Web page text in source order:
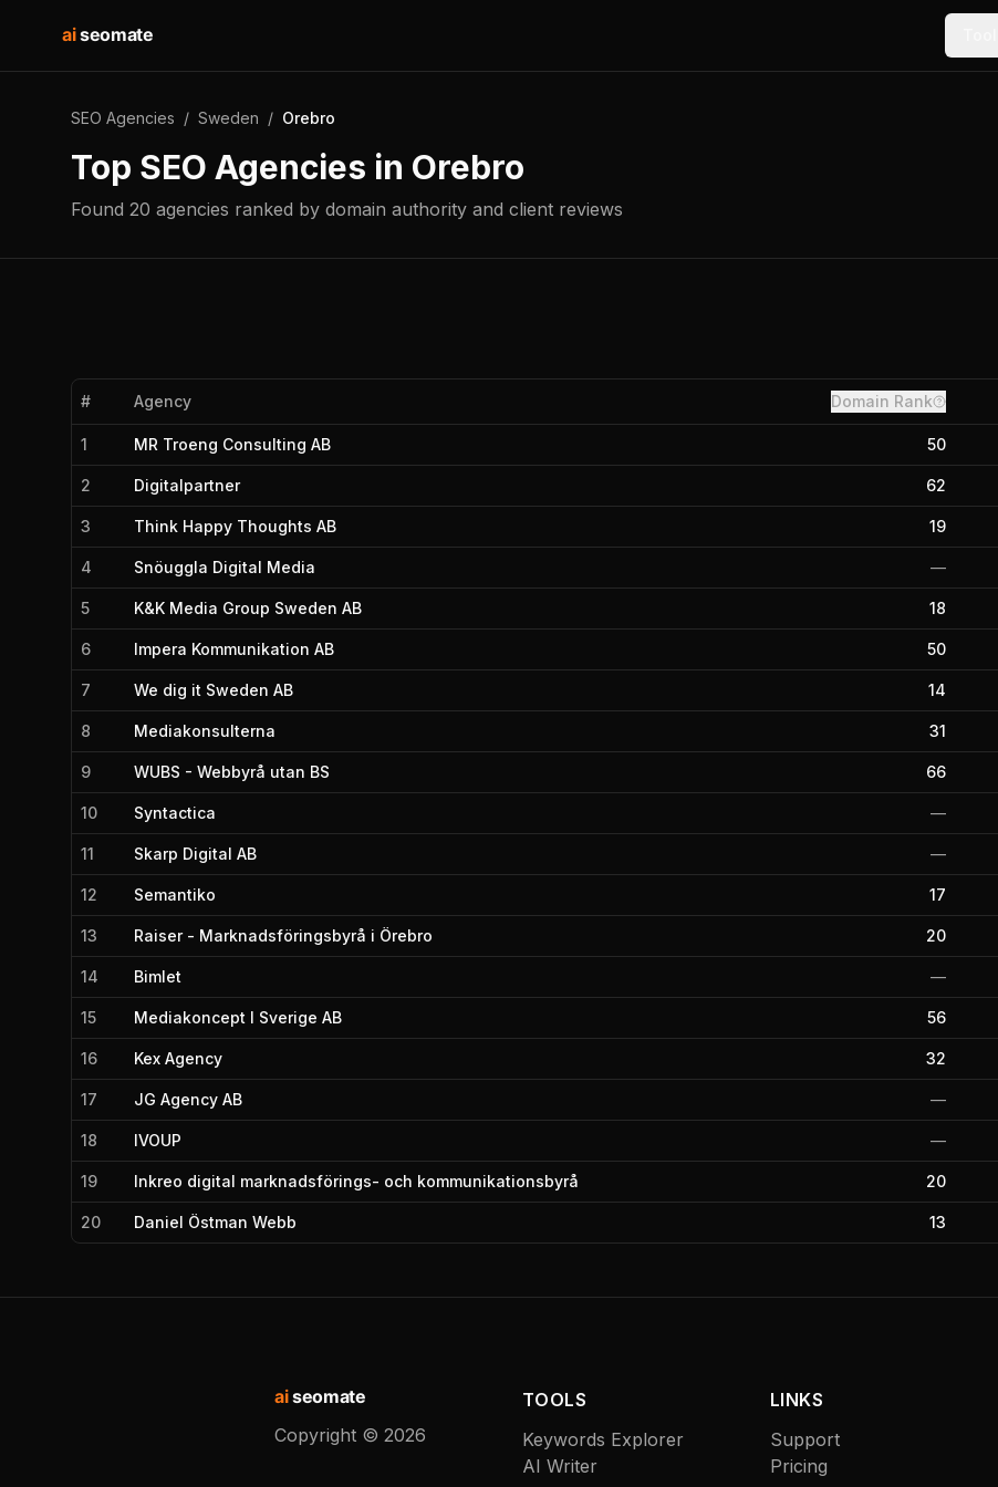
aiseomate
SEO Agencies / Sweden / Orebro
Top SEO Agencies in Orebro
Found 20 agencies ranked by domain authority and client reviews
# Agency Domain Rank
1 MR Troeng Consulting AB 50
2 Digitalpartner 62
3 Think Happy Thoughts AB 19
4 Snöuggla Digital Media —
5 K&K Media Group Sweden AB 18
6 Impera Kommunikation AB 50
7 We dig it Sweden AB 14
8 Mediakonsulterna 31
9 WUBS - Webbyrå utan BS 66
10 Syntactica —
11 Skarp Digital AB —
12 Semantiko 17
13 Raiser - Marknadsföringsbyrå i Örebro 20
14 Bimlet —
15 Mediakoncept I Sverige AB 56
16 Kex Agency 32
17 JG Agency AB —
18 IVOUP —
19 Inkreo digital marknadsförings- och kommunikationsbyrå 20
20 Daniel Östman Webb 13
aiseomate
Copyright © 2026
TOOLS
Keywords Explorer
AI Writer
LINKS
Support
Pricing